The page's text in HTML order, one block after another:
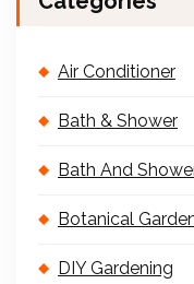
Air Conditioner
Bath & Shower
Bath And
Botanical
DIY Gardening